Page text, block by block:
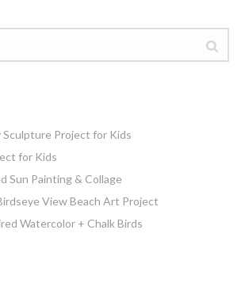
Project for Kids
for Kids
Sun Painting & Collage
View Beach Art Project
Watercolor + Chalk Birds